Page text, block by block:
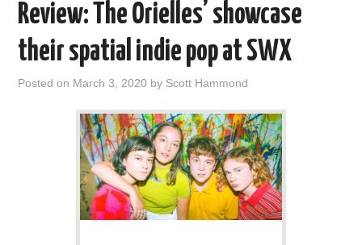
VISUAL ART
Review: The Orielles’ showcase
their spatial indie pop at SWX
Posted on March 3, 2020 by Scott Hammond